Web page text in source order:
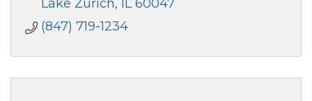
Lake Zurich IL 60047
(847) 719-1234